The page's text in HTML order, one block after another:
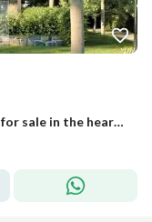
Fully finished villa with air conditioning for sale in the heart of Mostakbal City. 45% cash discount available and installments over 12 years